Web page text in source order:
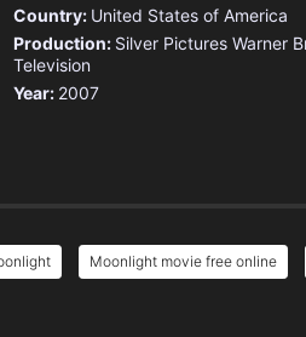
Country: United States of America
Production: Silver Pictures Warner
Television
Year: 2007
Moonlight movie free online